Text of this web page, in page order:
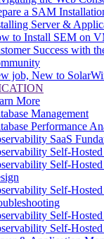
a SAM
Server &
to Install SEM on
Success with
job, New to
More
Management
Performance
SaaS
Self-
Self-
Self-
Self-
Self-